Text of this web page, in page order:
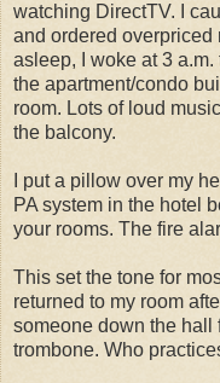
watching DirectTV. I
and ordered overpriced
asleep, I woke at 3
the apartment/condo
room. Lots of loud
the balcony.
I put a pillow over my
PA system in the hotel
your rooms. The fire
This set the tone for
returned to my room
someone down the hall
trombone. Who